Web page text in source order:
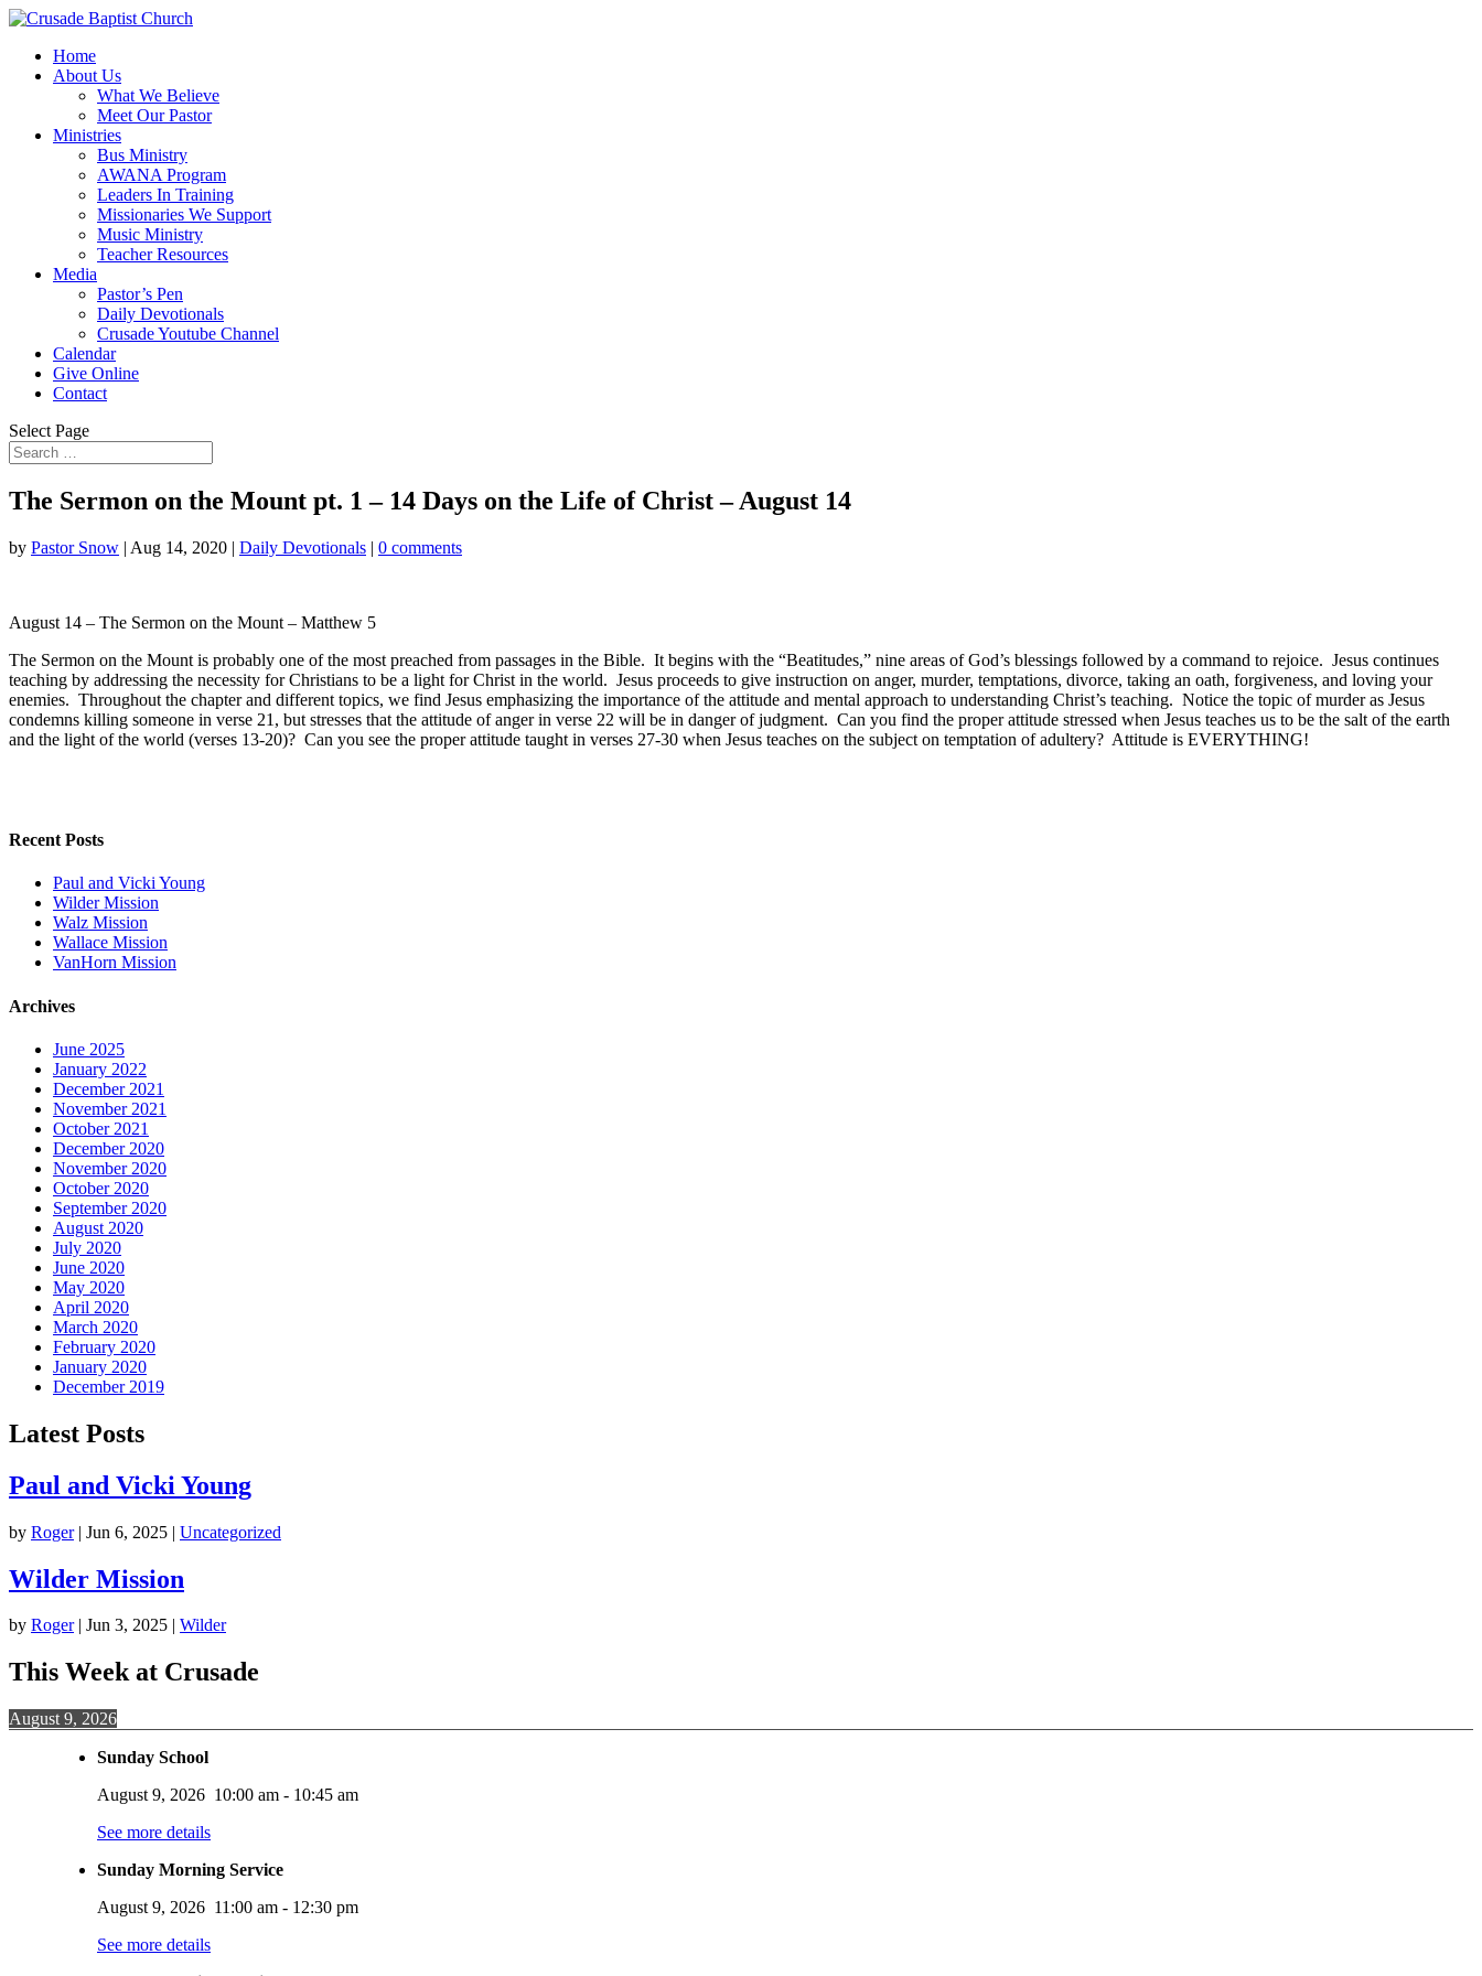
Home
About Us
What We Believe
Meet Our Pastor
Ministries
Bus Ministry
AWANA Program
Leaders In Training
Missionaries We Support
Music Ministry
Teacher Resources
Media
Pastor’s Pen
Daily Devotionals
Crusade Youtube Channel
Calendar
Give Online
Contact
Select Page
The Sermon on the Mount pt. 1 – 14 Days on the Life of Christ – August 14
by Pastor Snow | Aug 14, 2020 | Daily Devotionals | 0 comments
August 14 – The Sermon on the Mount – Matthew 5
The Sermon on the Mount is probably one of the most preached from passages in the Bible. It begins with the “Beatitudes,” nine areas of God’s blessings followed by a command to rejoice. Jesus continues
teaching by addressing the necessity for Christians to be a light for Christ in the world. Jesus proceeds to give instruction on anger, murder, temptations, divorce, taking an oath, forgiveness, and loving your
enemies. Throughout the chapter and different topics, we find Jesus emphasizing the importance of the attitude and mental approach to understanding Christ’s teaching. Notice the topic of murder as Jesus
condemns killing someone in verse 21, but stresses that the attitude of anger in verse 22 will be in danger of judgment. Can you find the proper attitude stressed when Jesus teaches us to be the salt of the earth
and the light of the world (verses 13-20)? Can you see the proper attitude taught in verses 27-30 when Jesus teaches on the subject on temptation of adultery? Attitude is EVERYTHING!
Recent Posts
Paul and Vicki Young
Wilder Mission
Walz Mission
Wallace Mission
VanHorn Mission
Archives
June 2025
January 2022
December 2021
November 2021
October 2021
December 2020
November 2020
October 2020
September 2020
August 2020
July 2020
June 2020
May 2020
April 2020
March 2020
February 2020
January 2020
December 2019
Latest Posts
Paul and Vicki Young
by Roger| Jun 6, 2025 | Uncategorized
Wilder Mission
by Roger| Jun 3, 2025 | Wilder
This Week at Crusade
August 9, 2026
Sunday School
August 9, 2026 10:00 am - 10:45 am
See more details
Sunday Morning Service
August 9, 2026 11:00 am - 12:30 pm
See more details